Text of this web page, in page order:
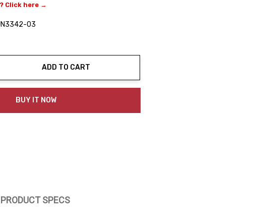
Click here →
03
Quantity:
ADD TO CART
BUY IT NOW
PRODUCT SPECS